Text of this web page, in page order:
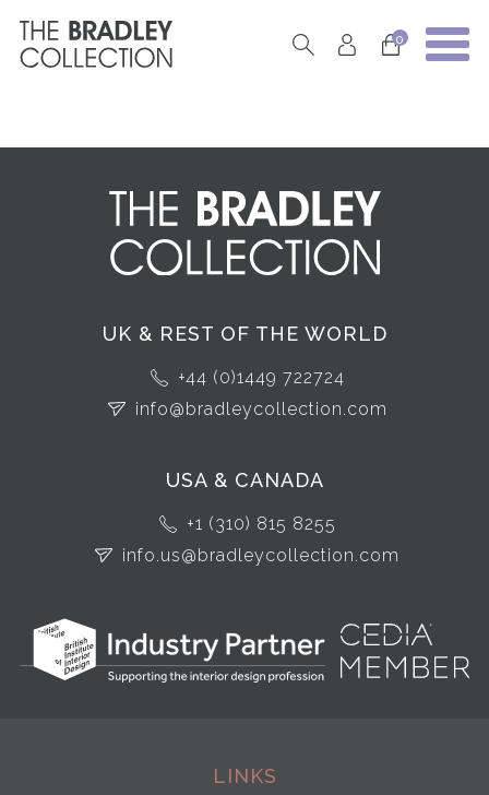
0
UK & REST OF THE WORLD
+44 (0)1449 722724
info@bradleycollection.com
USA & CANADA
+1 (310) 815 8255
info.us@bradleycollection.com
LINKS